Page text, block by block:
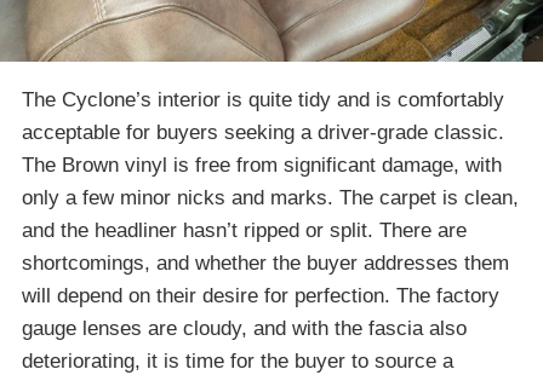
The Cyclone’s interior is quite tidy and is comfortably
acceptable for buyers seeking a driver-grade classic.
The Brown vinyl is free from significant damage, with
only a few minor nicks and marks. The carpet is clean,
and the headliner hasn’t ripped or split. There are
shortcomings, and whether the buyer addresses them
will depend on their desire for perfection. The factory
gauge lenses are cloudy, and with the fascia also
deteriorating, it is time for the buyer to source a